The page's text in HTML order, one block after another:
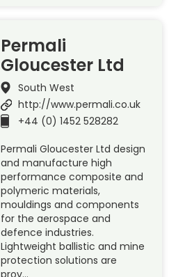
Permali
Gloucester Ltd
South West
http://www.permali.co.uk
+44 (0) 1452 528282
Permali Gloucester Ltd design
and manufacture high
performance composite and
polymeric materials,
mouldings and components
for the aerospace and
defence industries.
Lightweight ballistic and mine
protection solutions are